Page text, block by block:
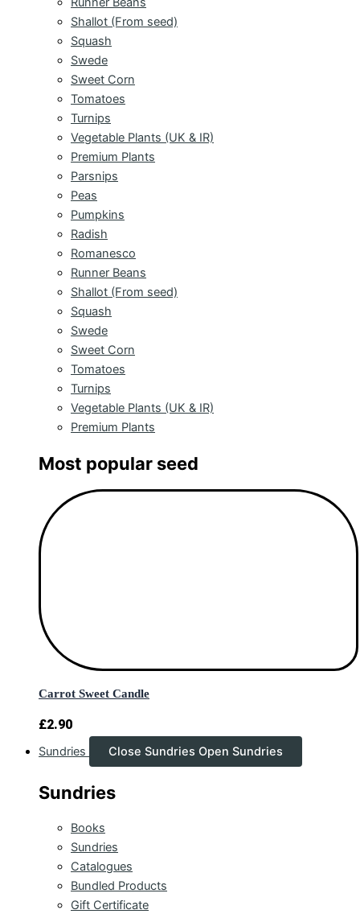
Shallot (From seed)
Squash
Swede
Sweet Corn
Tomatoes
Turnips
Vegetable Plants (UK & IR)
Premium Plants
Parsnips
Peas
Pumpkins
Radish
Romanesco
Runner Beans
Shallot (From seed)
Squash
Swede
Sweet Corn
Tomatoes
Turnips
Vegetable Plants (UK & IR)
Premium Plants
Most popular seed
Carrot Sweet Candle
£2.90
Sundries Close Sundries Open Sundries
Sundries
Books
Sundries
Catalogues
Bundled Products
Gift Certificate